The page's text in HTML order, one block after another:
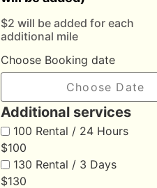
$2 will be added for each
additional mile
Choose Booking date
Additional services
100 Rental / 24 Hours
$100
130 Rental / 3 Days
$130